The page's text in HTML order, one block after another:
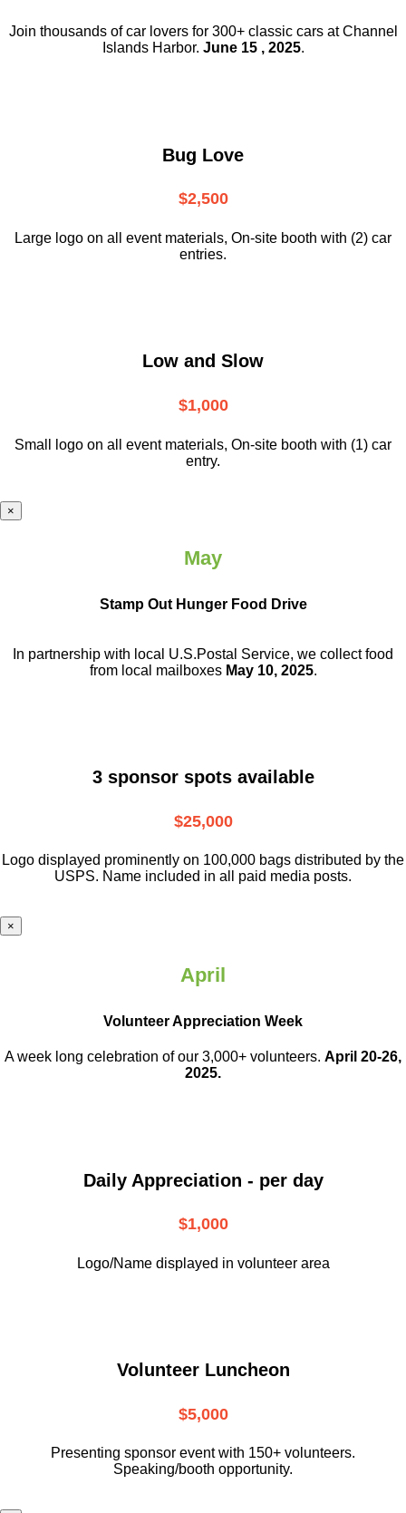
Join thousands of car lovers for 300+ classic cars at Channel
Islands Harbor. June 15 , 2025.
Bug Love
$2,500
Large logo on all event materials, On-site booth with (2) car
entries.
Low and Slow
$1,000
Small logo on all event materials, On-site booth with (1) car
entry.
×
May
Stamp Out Hunger Food Drive
In partnership with local U.S.Postal Service, we collect food
from local mailboxes May 10, 2025.
3 sponsor spots available
$25,000
Logo displayed prominently on 100,000 bags distributed by the
USPS. Name included in all paid media posts.
×
April
Volunteer Appreciation Week
A week long celebration of our 3,000+ volunteers. April 20-26,
2025.
Daily Appreciation - per day
$1,000
Logo/Name displayed in volunteer area
Volunteer Luncheon
$5,000
Presenting sponsor event with 150+ volunteers.
Speaking/booth opportunity.